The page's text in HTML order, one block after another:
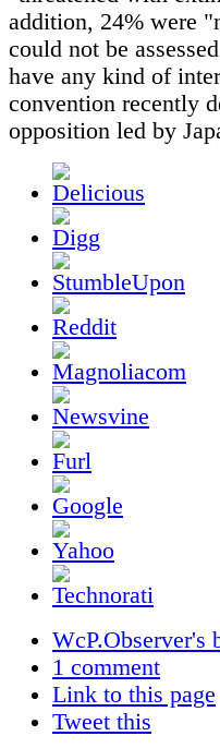
addition, 24% were
could not be
have any kind of
convention recently
opposition led by
WcP.Observer's
1 comment
Link to this page
Tweet this